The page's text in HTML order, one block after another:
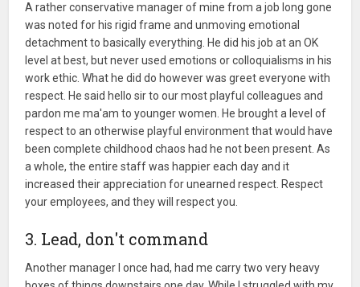
A rather conservative manager of mine from a job long gone
was noted for his rigid frame and unmoving emotional
detachment to basically everything. He did his job at an OK
level at best, but never used emotions or colloquialisms in his
work ethic. What he did do however was greet everyone with
respect. He said hello sir to our most playful colleagues and
pardon me ma'am to younger women. He brought a level of
respect to an otherwise playful environment that would have
been complete childhood chaos had he not been present. As
a whole, the entire staff was happier each day and it
increased their appreciation for unearned respect. Respect
your employees, and they will respect you.
3. Lead, don't command
Another manager I once had, had me carry two very heavy